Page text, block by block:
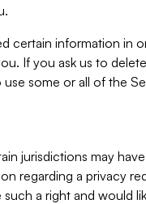
certain information in
If you ask us to
some or all of the
jurisdictions may
regarding a privacy
a right and would